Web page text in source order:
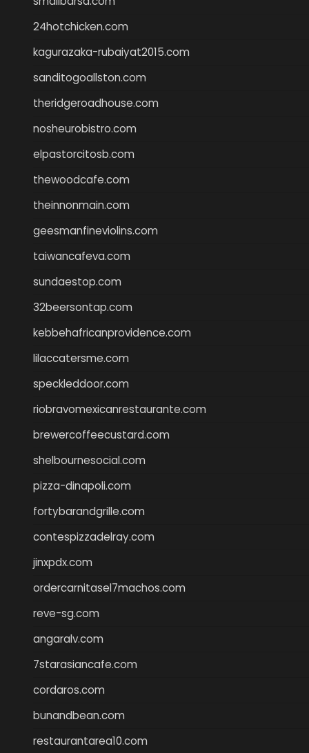
24hotchicken.com
kagurazaka-rubaiyat2015.com
sanditogoallston.com
theridgeroadhouse.com
nosheurobistro.com
elpastorcitosb.com
thewoodcafe.com
theinnonmain.com
geesmanfineviolins.com
taiwancafeva.com
sundaestop.com
32beersontap.com
kebbehafricanprovidence.com
lilaccatersme.com
speckleddoor.com
riobravomexicanrestaurante.com
brewercoffeecustard.com
shelbournesocial.com
pizza-dinapoli.com
fortybarandgrille.com
contespizzadelray.com
jinxpdx.com
ordercarnitasel7machos.com
reve-sg.com
angaralv.com
7starasiancafe.com
cordaros.com
bunandbean.com
restaurantarea10.com